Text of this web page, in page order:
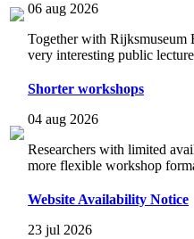
06 aug 2026
Together with Rijksmuseum
very interesting public
Shorter workshops
04 aug 2026
Researchers with limited
more flexible workshop
Website Availability Notice
23 jul 2026